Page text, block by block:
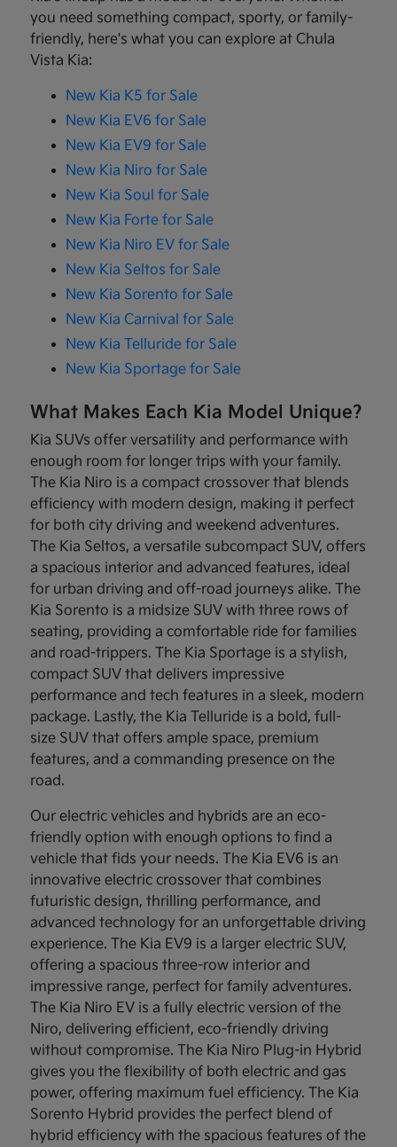
you need something compact, sporty, or family-
friendly, here's what you can explore at Chula
Vista Kia:
New Kia K5 for Sale
New Kia EV6 for Sale
New Kia EV9 for Sale
New Kia Niro for Sale
New Kia Soul for Sale
New Kia Forte for Sale
New Kia Niro EV for Sale
New Kia Seltos for Sale
New Kia Sorento for Sale
New Kia Carnival for Sale
New Kia Telluride for Sale
New Kia Sportage for Sale
What Makes Each Kia Model Unique?
Kia SUVs offer versatility and performance with
enough room for longer trips with your family.
The Kia Niro is a compact crossover that blends
efficiency with modern design, making it perfect
for both city driving and weekend adventures.
The Kia Seltos, a versatile subcompact SUV, offers
a spacious interior and advanced features, ideal
for urban driving and off-road journeys alike. The
Kia Sorento is a midsize SUV with three rows of
seating, providing a comfortable ride for families
and road-trippers. The Kia Sportage is a stylish,
compact SUV that delivers impressive
performance and tech features in a sleek, modern
package. Lastly, the Kia Telluride is a bold, full-
size SUV that offers ample space, premium
features, and a commanding presence on the
road.
Our electric vehicles and hybrids are an eco-
friendly option with enough options to find a
vehicle that fids your needs. The Kia EV6 is an
innovative electric crossover that combines
futuristic design, thrilling performance, and
advanced technology for an unforgettable driving
experience. The Kia EV9 is a larger electric SUV,
offering a spacious three-row interior and
impressive range, perfect for family adventures.
The Kia Niro EV is a fully electric version of the
Niro, delivering efficient, eco-friendly driving
without compromise. The Kia Niro Plug-in Hybrid
gives you the flexibility of both electric and gas
power, offering maximum fuel efficiency. The Kia
Sorento Hybrid provides the perfect blend of
hybrid efficiency with the spacious features of the